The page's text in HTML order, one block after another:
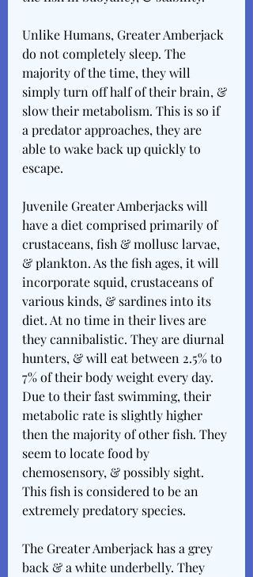
Unlike Humans, Greater Amberjack
do not completely sleep. The
majority of the time, they will
simply turn off half of their brain, &
slow their metabolism. This is so if
a predator approaches, they are
able to wake back up quickly to
escape.
Juvenile Greater Amberjacks will
have a diet comprised primarily of
crustaceans, fish & mollusc larvae,
& plankton. As the fish ages, it will
incorporate squid, crustaceans of
various kinds, & sardines into its
diet. At no time in their lives are
they cannibalistic. They are diurnal
hunters, & will eat between 2.5% to
7% of their body weight every day.
Due to their fast swimming, their
metabolic rate is slightly higher
then the majority of other fish. They
seem to locate food by
chemosensory, & possibly sight.
This fish is considered to be an
extremely predatory species.
The Greater Amberjack has a grey
back & a white underbelly. They